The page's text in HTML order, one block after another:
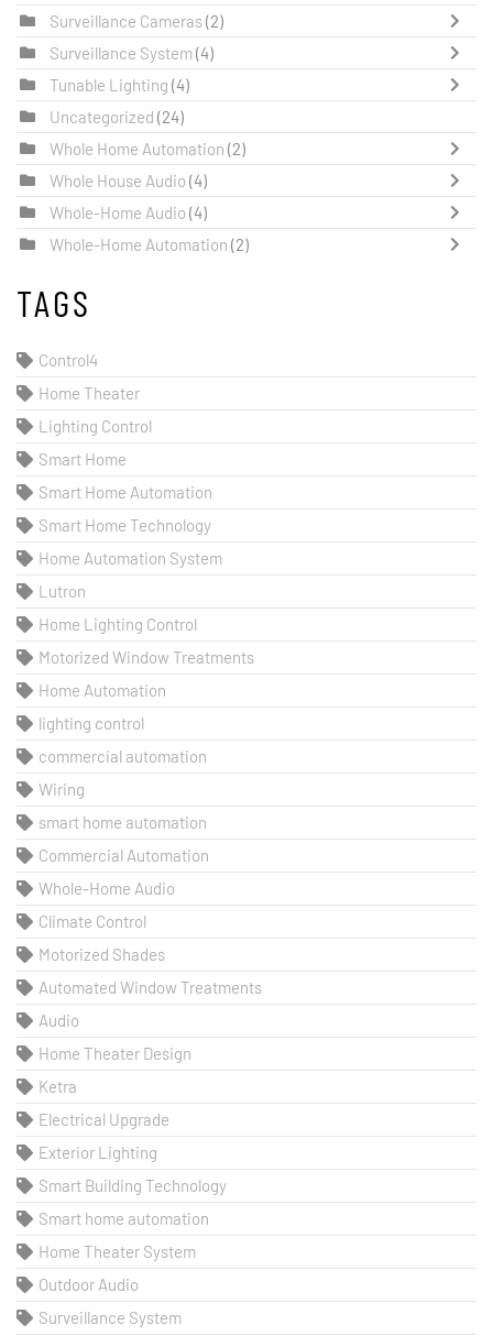
Surveillance Cameras(2)
Surveillance System(4)
Tunable Lighting (4)
Uncategorized (24)
Whole Home Automation (2)
Whole House Audio (4)
Whole-Home Audio (4)
Whole-Home Automation (2)
TAGS
Control4
Home Theater
Lighting Control
Smart Home
Smart Home Automation
Smart Home Technology
Home Automation System
Lutron
Home Lighting Control
Motorized Window Treatments
Home Automation
lighting control
commercial automation
Wiring
smart home automation
Commercial Automation
Whole-Home Audio
Climate Control
Motorized Shades
Automated Window Treatments
Audio
Home Theater Design
Ketra
Electrical Upgrade
Exterior Lighting
Smart Building Technology
Smart home automation
Home Theater System
Outdoor Audio
Surveillance System